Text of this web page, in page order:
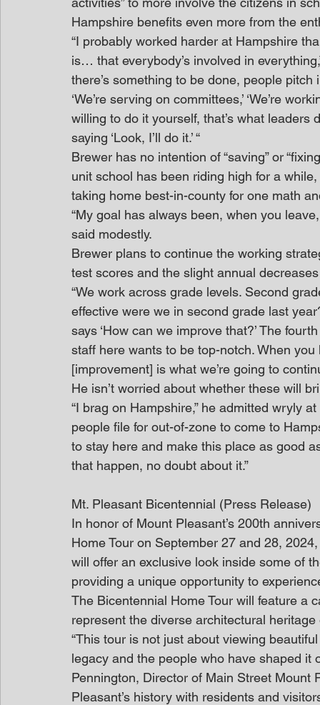
Hampshire benefits even more from the
“I probably worked harder at Hampshire
is… that everybody’s involved in
there’s something to be done, people pitch
‘We’re serving on committees,’ ‘We’re
willing to do it yourself, that’s what
saying ‘Look, I’ll do it.’ “
Brewer has no intention of “saving” or
unit school has been riding high for a
taking home best-in-county for one math
“My goal has always been, when you
said modestly.
Brewer plans to continue the working
test scores and the slight annual
“We work across grade levels. Second
effective were we in second grade last
says ‘How can we improve that?’ The
staff here wants to be top-notch. When
[improvement] is what we’re going to
He isn’t worried about whether these will
“I brag on Hampshire,” he admitted wryly
people file for out-of-zone to come to
to stay here and make this place as good
that happen, no doubt about it.”
Mt. Pleasant Bicentennial (Press Release)
In honor of Mount Pleasant’s 200th
Home Tour on September 27 and 28,
will offer an exclusive look inside some of
providing a unique opportunity to
The Bicentennial Home Tour will feature a
represent the diverse architectural
“This tour is not just about viewing
legacy and the people who have shaped it
Pennington, Director of Main Street Mount
Pleasant’s history with residents and